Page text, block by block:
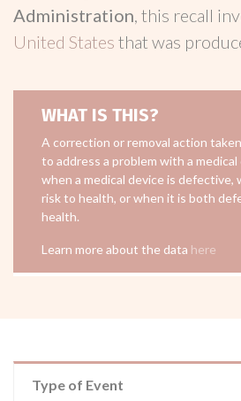
Administration, this recall
United States that was
WHAT IS THIS?
A correction or removal action
to address a problem with a medical
when a medical device is defective,
risk to health, or when it is both
health.
Learn more about the data here
Type of Event